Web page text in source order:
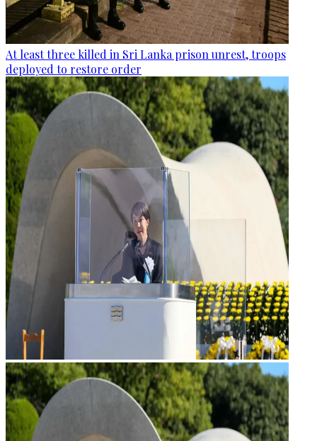
At least three killed in Sri Lanka prison unrest, troops
deployed to restore order